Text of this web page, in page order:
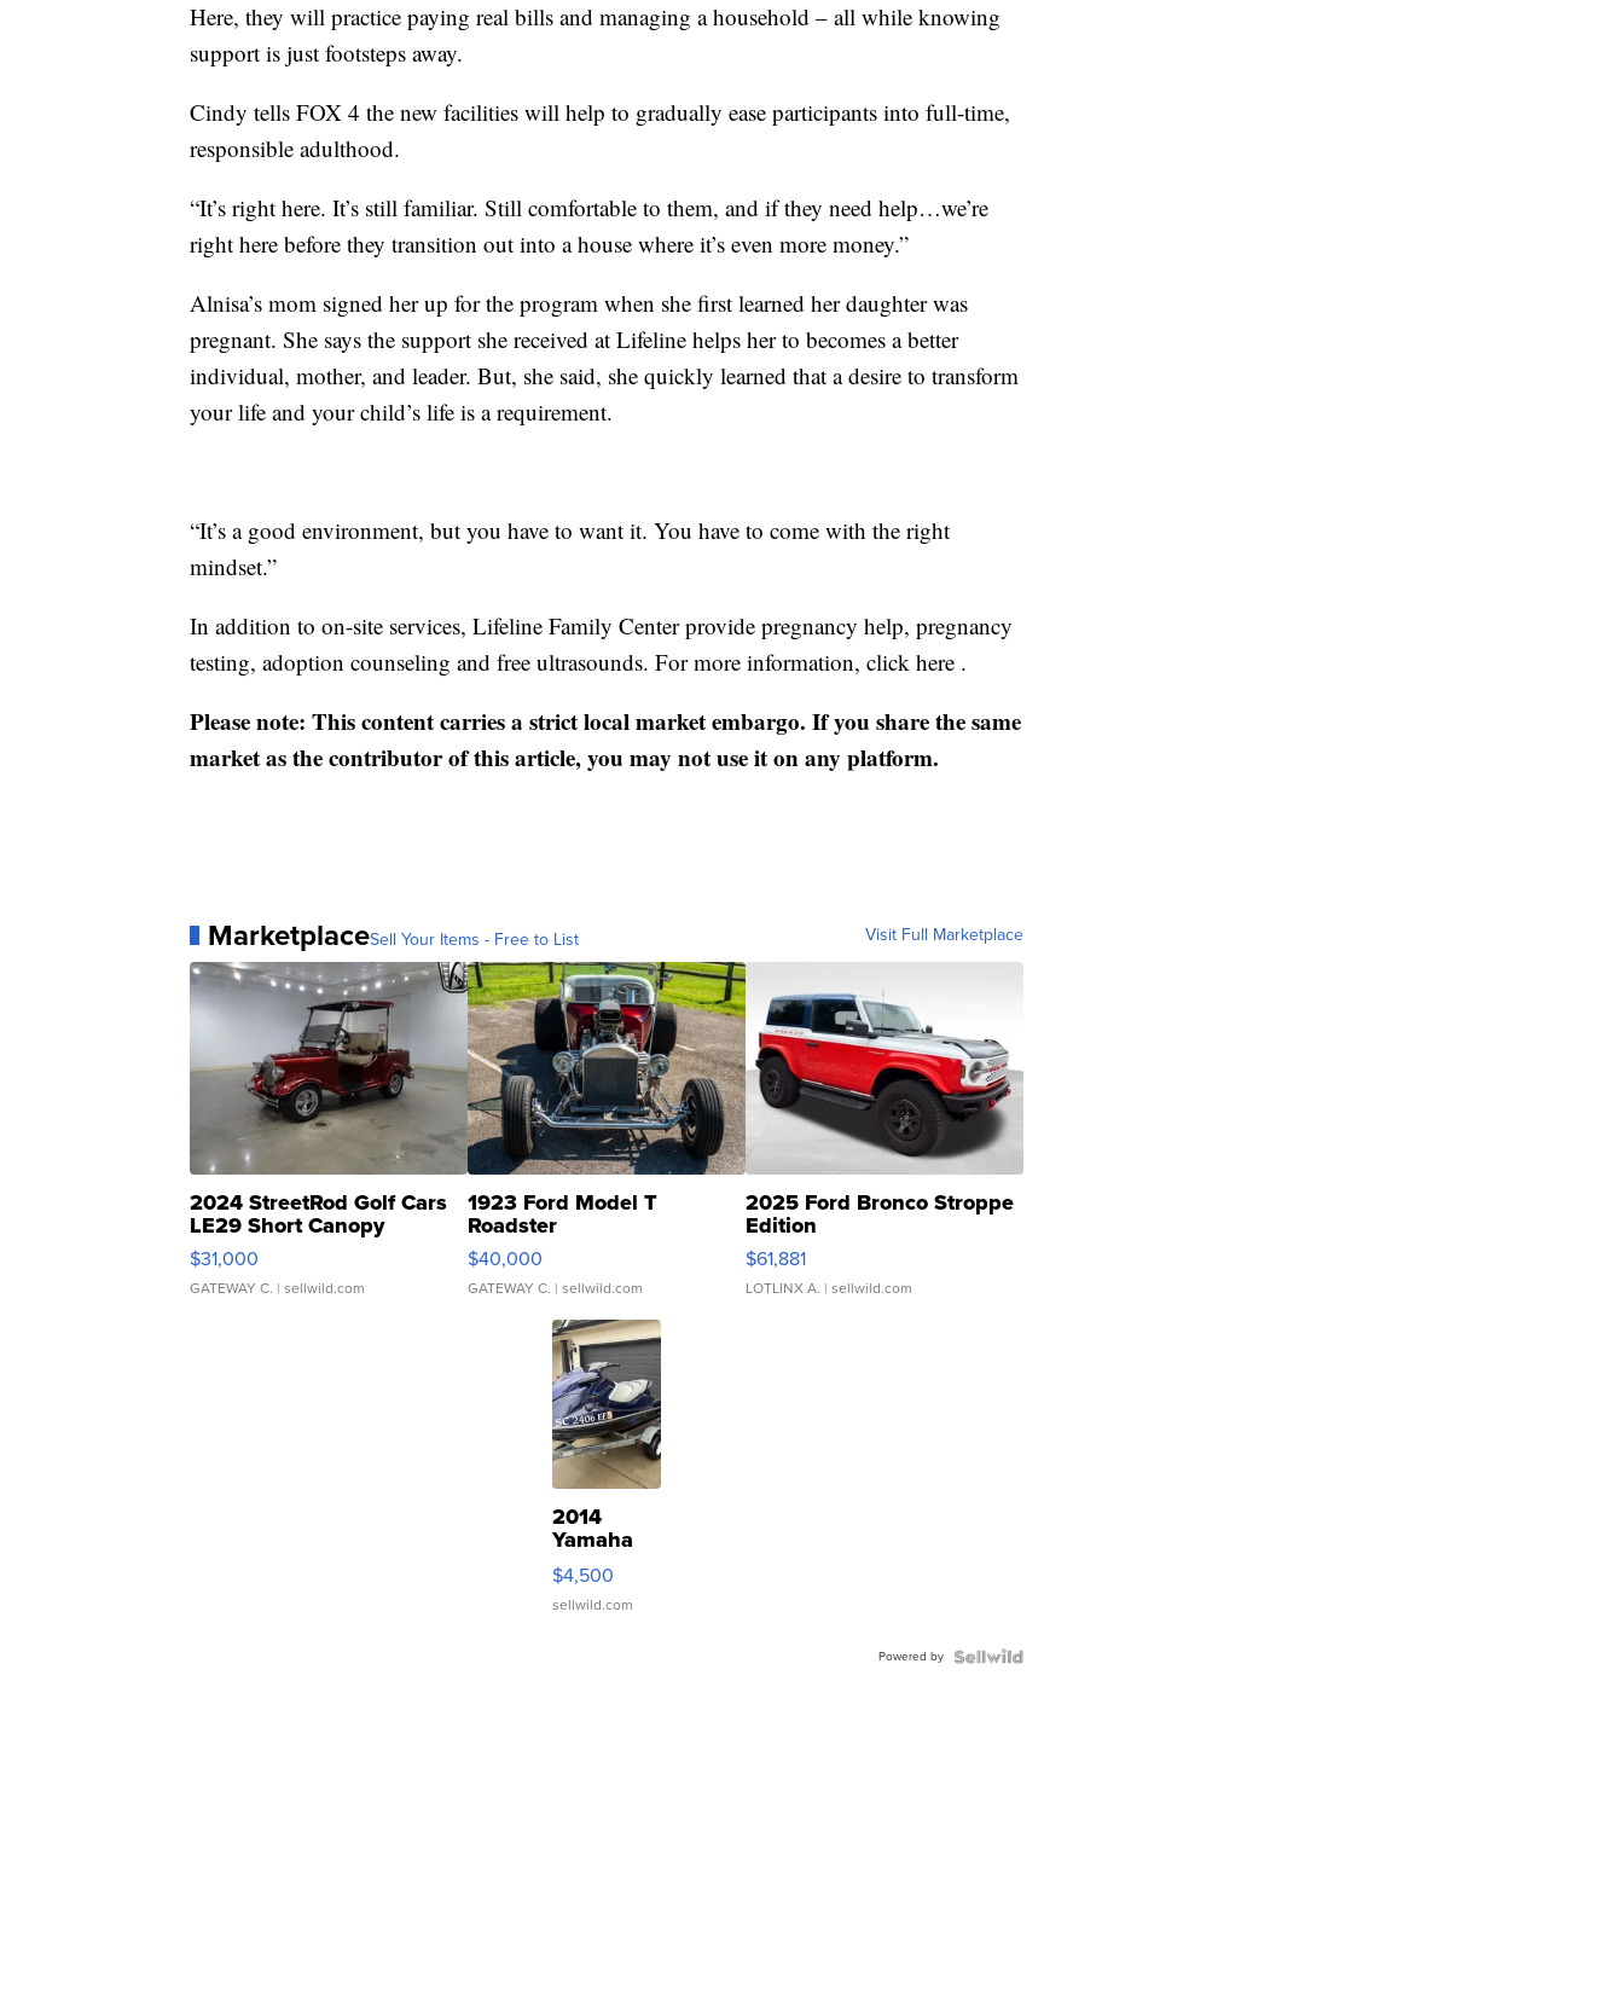
Here, they will practice paying real bills and managing a household – all while knowing
support is just footsteps away.
Cindy tells FOX 4 the new facilities will help to gradually ease participants into full-time,
responsible adulthood.
“It’s right here. It’s still familiar. Still comfortable to them, and if they need help…we’re
right here before they transition out into a house where it’s even more money.”
Alnisa’s mom signed her up for the program when she first learned her daughter was
pregnant. She says the support she received at Lifeline helps her to becomes a better
individual, mother, and leader. But, she said, she quickly learned that a desire to transform
your life and your child’s life is a requirement.
“It’s a good environment, but you have to want it. You have to come with the right
mindset.”
In addition to on-site services, Lifeline Family Center provide pregnancy help, pregnancy
testing, adoption counseling and free ultrasounds. For more information, click here .
Please note: This content carries a strict local market embargo. If you share the same
market as the contributor of this article, you may not use it on any platform.
MarketplaceSell Your Items - Free to List Visit Full Marketplace
2024 StreetRod Golf Cars
LE29 Short Canopy
$31,000
GATEWAY C. | sellwild.com
1923 Ford Model T
Roadster
$40,000
GATEWAY C. | sellwild.com
2025 Ford Bronco Stroppe
Edition
$61,881
LOTLINX A. | sellwild.com
2014
Yamaha
VX Deluxe
$4,500
sellwild.com
Powered by